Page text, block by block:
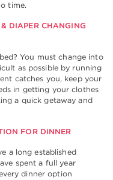
time.
DIAPER CHANGING
You must change into
as possible by running
catches you, keep your
in getting your clothes
a quick getaway and
FOR DINNER
a long established
spent a full year
dinner option